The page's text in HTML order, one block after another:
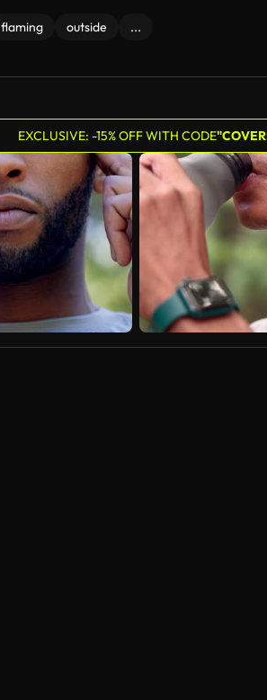
flaming outside ...
EXCLUSIVE: -15% OFF WITH CODE